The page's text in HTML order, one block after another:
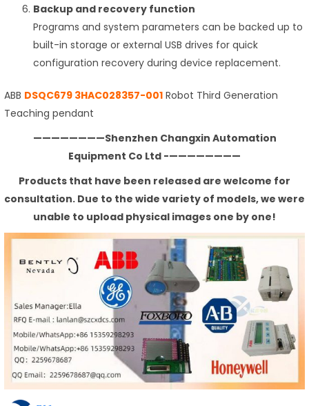
Backup and recovery function
Programs and system parameters can be backed up to
built-in storage or external USB drives for quick
configuration recovery during device replacement.
ABB DSQC679 3HAC028357-001 Robot Third Generation
Teaching pendant
————————Shenzhen Changxin Automation
Equipment Co Ltd -————————
Products that have been released are welcome for
consultation. Due to the wide variety of models, we were
unable to upload physical images one by one!